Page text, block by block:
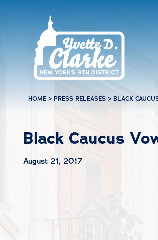
HOME > PRESS RELEASES > BLACK
Black Caucus
August 21, 2017